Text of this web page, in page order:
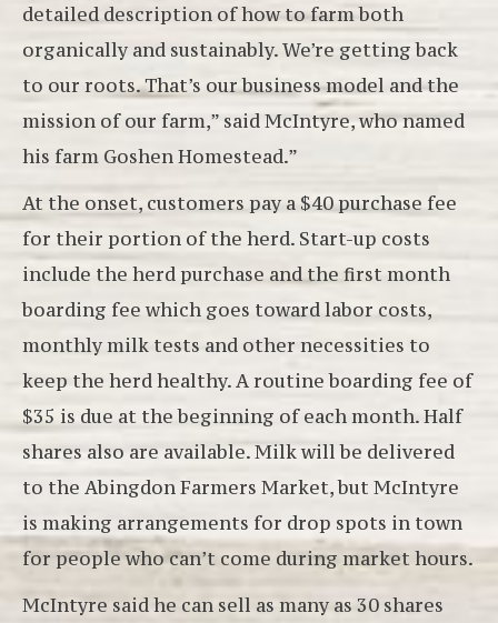
detailed description of how to farm both
organically and sustainably. We’re getting back
to our roots. That’s our business model and the
mission of our farm,” said McIntyre, who named
his farm Goshen Homestead.”
At the onset, customers pay a $40 purchase fee
for their portion of the herd. Start-up costs
include the herd purchase and the first month
boarding fee which goes toward labor costs,
monthly milk tests and other necessities to
keep the herd healthy. A routine boarding fee of
$35 is due at the beginning of each month. Half
shares also are available. Milk will be delivered
to the Abingdon Farmers Market, but McIntyre
is making arrangements for drop spots in town
for people who can’t come during market hours.
McIntyre said he can sell as many as 30 shares